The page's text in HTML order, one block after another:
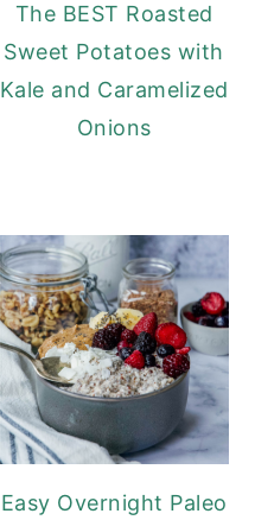
The BEST Roasted
Sweet Potatoes with
Kale and Caramelized
Onions
Easy Overnight Paleo